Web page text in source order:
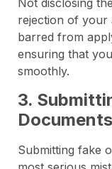
Not disclosing
rejection of your
barred from
ensuring that
smoothly.
3.
Documents
Submitting fake